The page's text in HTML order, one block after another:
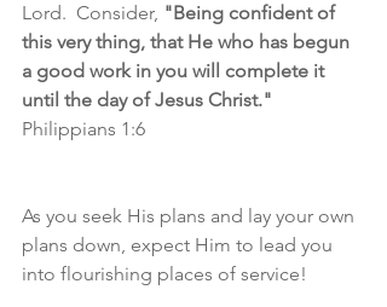
Lord.  Consider, "Being confident of
this very thing, that He who has begun
a good work in you will complete it
until the day of Jesus Christ."
Philippians 1:6
As you seek His plans and lay your own
plans down, expect Him to lead you
into flourishing places of service!